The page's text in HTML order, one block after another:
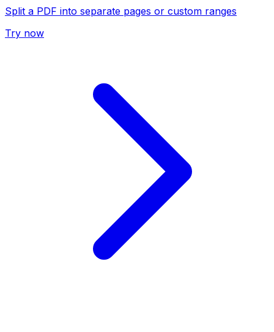
Split a PDF into separate pages or custom ranges
Try now